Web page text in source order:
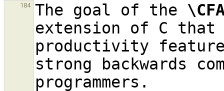
184 The goal of the
extension of C that
productivity
strong backwards